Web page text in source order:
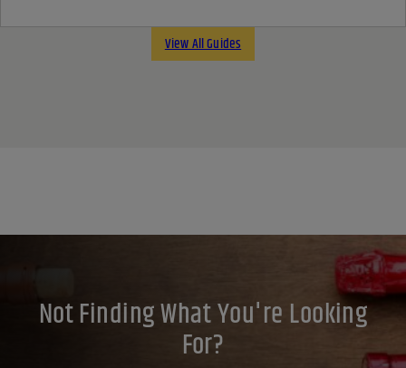
View All Guides
Not Finding What You're Looking
For?